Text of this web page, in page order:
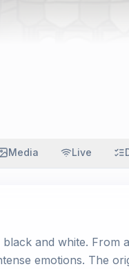
Media Live
and white. From
emotions. The